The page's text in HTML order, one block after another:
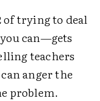
of trying to deal
can—gets
teachers
anger the
problem.